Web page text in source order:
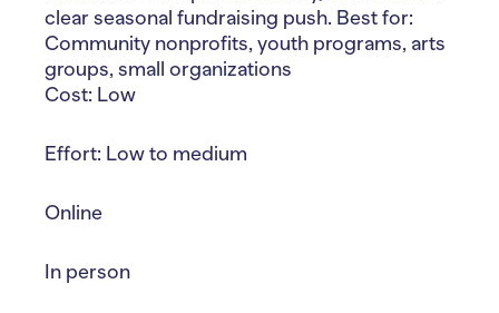
clear seasonal fundraising push. Best for:
Community nonprofits, youth programs, arts
groups, small organizations
Cost: Low
Effort: Low to medium
Online
In person